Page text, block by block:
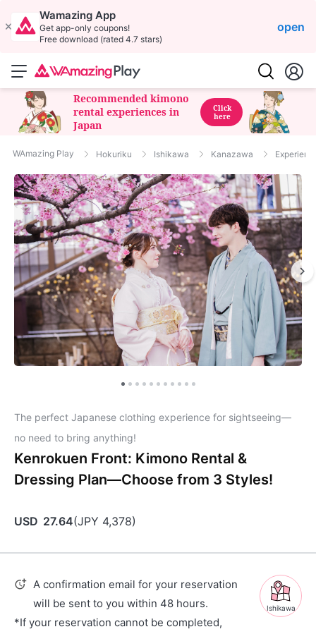
Wamazing App
Get app-only coupons!
Free download (rated 4.7 stars)
open
Recommended kimono
rental experiences in
Japan
Click
here
WAmazing Play Hokuriku Ishikawa Kanazawa
The perfect Japanese clothing experience for sightseeing—
no need to bring anything!
Kenrokuen Front: Kimono Rental &
Dressing Plan—Choose from 3 Styles!
USD 27.64(JPY 4,378)
Ishikawa
A confirmation email for your reservation
will be sent to you within 48 hours.
*If your reservation cannot be completed,